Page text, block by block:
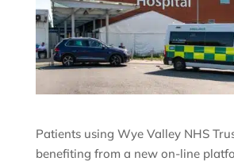
Patients using Wye Valley NHS
benefiting from a new on-line